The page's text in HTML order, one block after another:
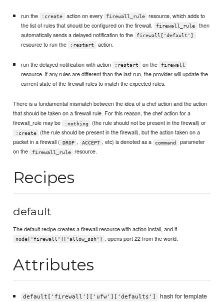
run the :create action on every firewall_rule
resource, which adds to
the list of rules that should be configured on the firewall.
firewall_rule
then
automatically sends a delayed notification to the
firewall['default']
resource to run the :restart action.
run the delayed notification with action :restart on the firewall
resource. if any rules are different than the last run, the provider will update the
current state of the firewall rules to match the expected rules.
There is a fundamental mismatch between the idea of a chef action and the action
that should be taken on a firewall rule. For this reason, the chef action for a
firewall_rule may be
:nothing (the rule should not be present in the firewall) or
:create
(the rule should be present in the firewall), but the action taken on a
packet in a firewall ( DROP , ACCEPT , etc) is denoted as a command
parameter
on the
firewall_rule resource.
Recipes
default
The default recipe creates a firewall resource with action install, and if
node['firewall']['allow_ssh'] , opens port 22 from the world.
Attributes
default['firewall']['ufw']['defaults'] hash for template